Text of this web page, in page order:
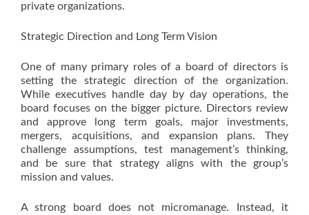
private organizations.
Strategic Direction and Long Term Vision
One of many primary roles of a board of directors is
setting the strategic direction of the organization.
While executives handle day by day operations, the
board focuses on the bigger picture. Directors review
and approve long term goals, major investments,
mergers, acquisitions, and expansion plans. They
challenge assumptions, test management’s thinking,
and be sure that strategy aligns with the group’s
mission and values.
A strong board does not micromanage. Instead, it